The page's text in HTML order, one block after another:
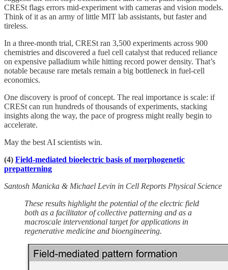
CRESt flags errors mid-experiment with cameras and vision models.
Think of it as an army of little MIT lab assistants, but faster and
tireless.
In a three-month trial, CRESt ran 3,500 experiments across 900
chemistries and discovered a fuel cell catalyst that reduced reliance
on expensive palladium while hitting record power density. That’s
notable because rare metals remain a big bottleneck in fuel-cell
economics.
One discovery is proof of concept. The real importance is scale: if
CRESt can run hundreds of thousands of experiments, stacking
insights along the way, the pace of progress might really begin to
accelerate.
May the best AI scientists win.
(4) Field-mediated bioelectric basis of morphogenetic
prepatterning
Santosh Manicka & Michael Levin in Cell Reports Physical Science
These results highlight the potential of the electric field
both as a facilitator of collective patterning and as a
macroscale interventional target for applications in
regenerative medicine and bioengineering.